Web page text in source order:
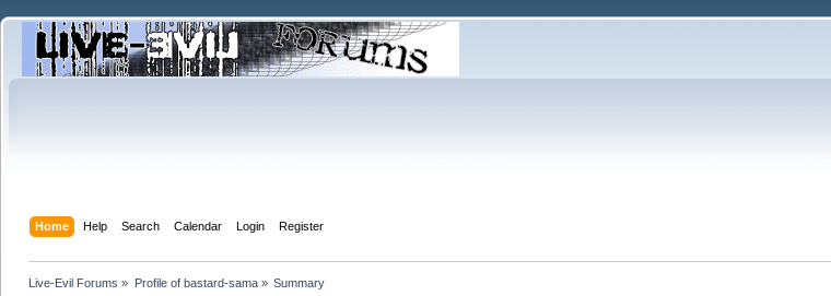
Home Help Search Calendar Login Register
Live-Evil Forums » Profile of bastard-sama» Summary